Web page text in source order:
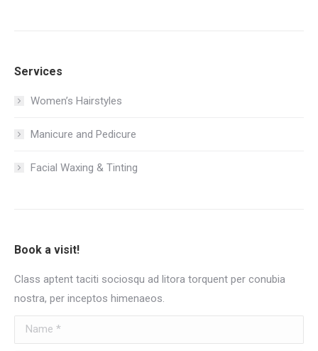
Services
Women’s Hairstyles
Manicure and Pedicure
Facial Waxing & Tinting
Book a visit!
Class aptent taciti sociosqu ad litora torquent per conubia
nostra, per inceptos himenaeos.
Name *